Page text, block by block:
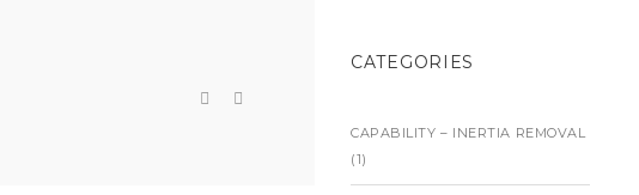
CATEGORIES
CAPABILITY – INERTIA REMOVAL
(1)